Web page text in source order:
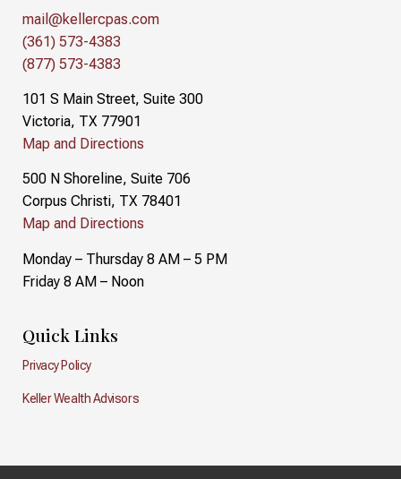
mail@kellercpas.com
(361) 573-4383
(877) 573-4383
101 S Main Street, Suite 300
Victoria, TX 77901
Map and Directions
500 N Shoreline, Suite 706
Corpus Christi, TX 78401
Map and Directions
Monday – Thursday 8 AM – 5 PM
Friday 8 AM – Noon
Quick Links
Privacy Policy
Keller Wealth Advisors